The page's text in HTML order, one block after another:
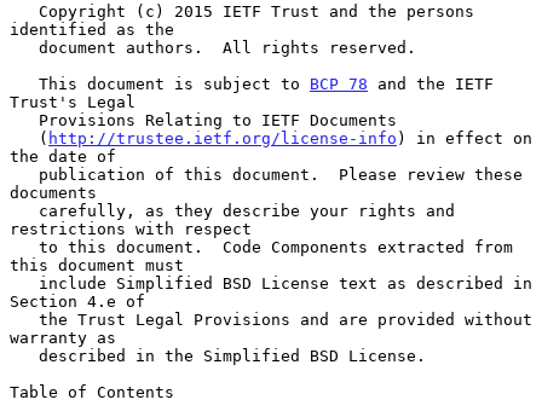
identified as the
   This document is subject to
BCP 78 and the IETF
Trust's Legal
   (
http://trustee.ietf.org/license-info ) in effect on
the date of
documents
restrictions with respect
this document must
Section 4.e of
warranty as
Table of Contents